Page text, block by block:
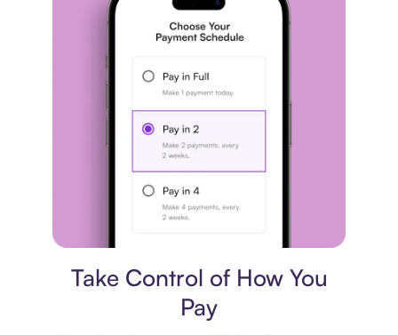
Take Control of How You
Pay